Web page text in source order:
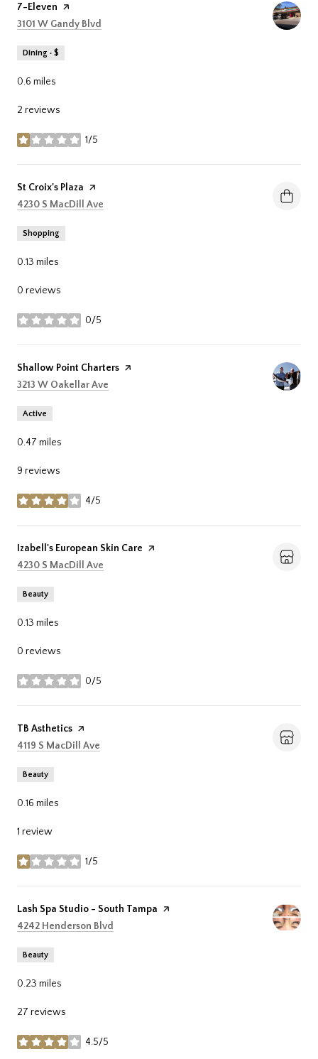
Visit the
7-Eleven page on Yelp
Search
3101 W Gandy Blvd
Dining · $
0.6 miles
2 reviews
1/5
stars
Visit the
St Croix's Plaza page on Yelp
Search
4230 S MacDill Ave
Shopping
0.13 miles
0 reviews
0/5
stars
Visit the
Shallow Point Charters page on Yelp
Search
3213 W Oakellar Ave
Active
0.47 miles
9 reviews
4/5
stars
Visit the
Izabell's European Skin Care page on Yelp
Search
4230 S MacDill Ave
Beauty
0.13 miles
0 reviews
0/5
stars
Visit the
TB Asthetics page on Yelp
Search
4119 S MacDill Ave
Beauty
0.16 miles
1 review
1/5
stars
Visit the
Lash Spa Studio - South Tampa page on Yelp
Search
4242 Henderson Blvd
Beauty
0.23 miles
27 reviews
4.5/5
stars